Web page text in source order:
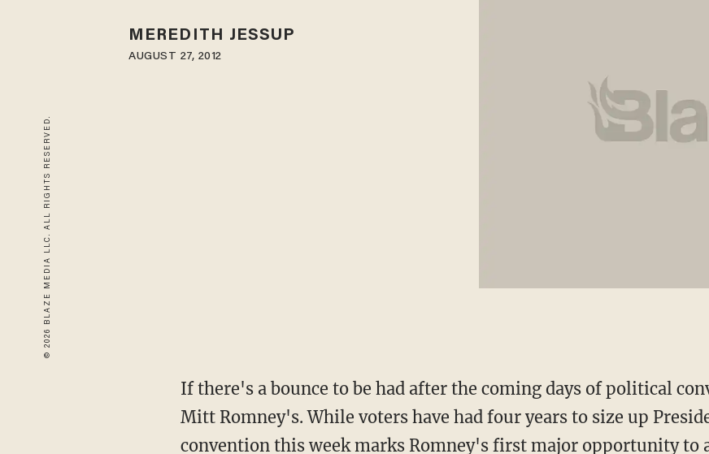
© 2026 BLAZE MEDIA LLC. ALL RIGHTS RESERVED.
MEREDITH JESSUP
AUGUST 27, 2012
If there's a bounce to be had after the coming days of political
Mitt Romney's. While voters have had four years to size up
convention this week marks Romney's first major opportunity